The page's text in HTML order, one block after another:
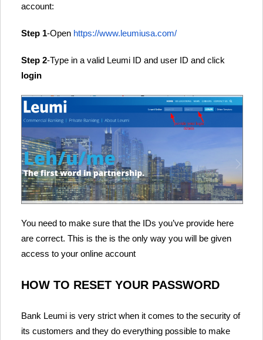
account:
Step 1-Open https://www.leumiusa.com/
Step 2-Type in a valid Leumi ID and user ID and click
login
You need to make sure that the IDs you’ve provide here
are correct. This is the is the only way you will be given
access to your online account
HOW TO RESET YOUR PASSWORD
Bank Leumi is very strict when it comes to the security of
its customers and they do everything possible to make